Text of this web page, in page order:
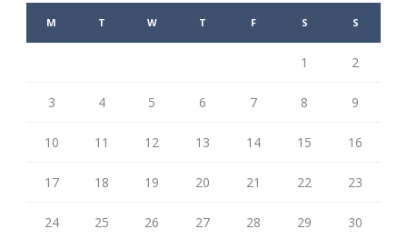
M T W T F S S
1 2
3 4 5 6 7 8 9
10 11 12 13 14 15 16
17 18 19 20 21 22 23
24 25 26 27 28 29 30